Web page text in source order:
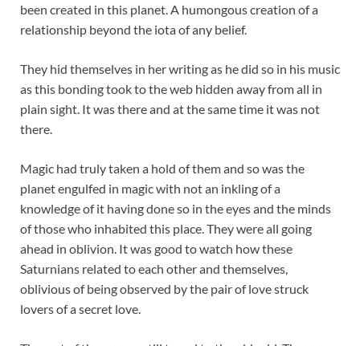
been created in this planet. A humongous creation of a
relationship beyond the iota of any belief.
They hid themselves in her writing as he did so in his music
as this bonding took to the web hidden away from all in
plain sight. It was there and at the same time it was not
there.
Magic had truly taken a hold of them and so was the
planet engulfed in magic with not an inkling of a
knowledge of it having done so in the eyes and the minds
of those who inhabited this place. They were all going
ahead in oblivion. It was good to watch how these
Saturnians related to each other and themselves,
oblivious of being observed by the pair of love struck
lovers of a secret love.